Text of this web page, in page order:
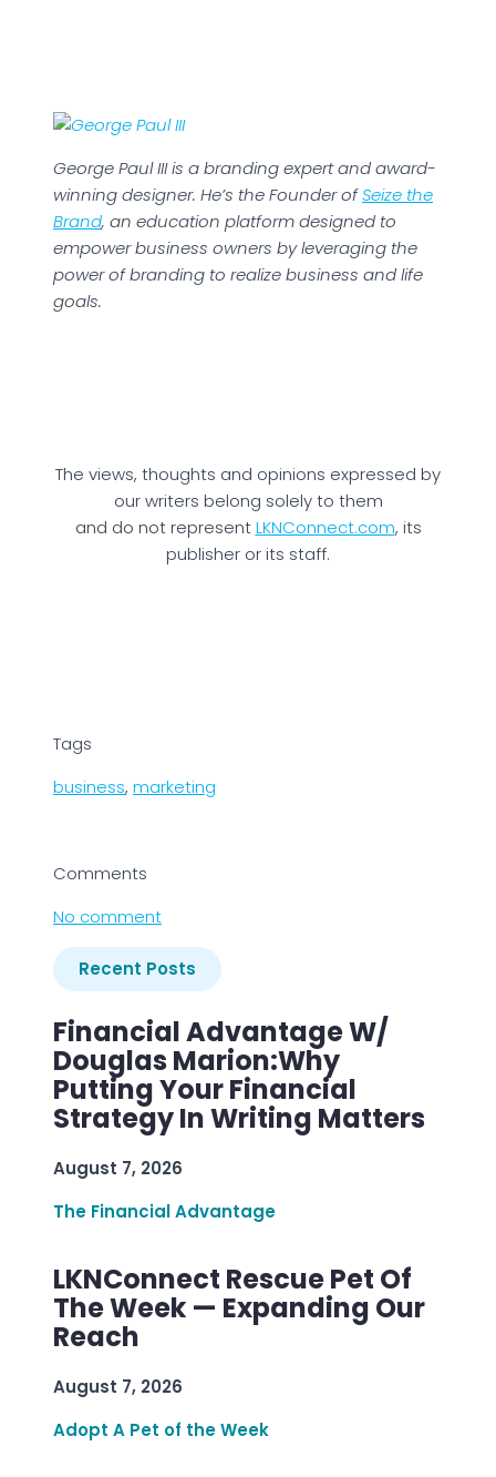
George Paul III is a branding expert and award-
winning designer. He’s the Founder ofSeize the
Brand, an education platform designed to
empower business owners by leveraging the
power of branding to realize business and life
goals.
The views, thoughts and opinions expressed by
our writers belong solely to them
and do not representLKNConnect.com, its
publisher or its staff.
Tags
business, marketing
Comments
No comment
Recent Posts
Financial Advantage W/
Douglas Marion:Why
Putting Your Financial
Strategy In Writing Matters
August 7, 2026
The Financial Advantage
LKNConnect Rescue Pet Of
The Week — Expanding Our
Reach
August 7, 2026
Adopt A Pet of the Week